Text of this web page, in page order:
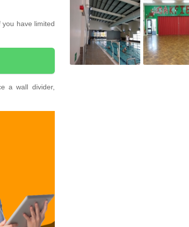
you have limited
a wall divider,